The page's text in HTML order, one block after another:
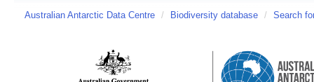
Australian Antarctic Data Centre / Biodiversity database / Search